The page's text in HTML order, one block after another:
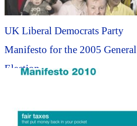
UK Liberal Democrats Party
Manifesto for the 2005 General
Election...